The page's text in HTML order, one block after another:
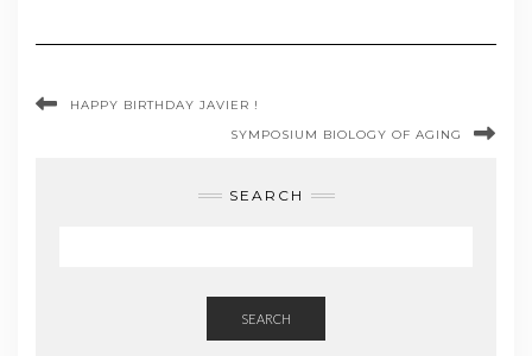
HAPPY BIRTHDAY JAVIER !
SYMPOSIUM BIOLOGY OF AGING
SEARCH
SEARCH